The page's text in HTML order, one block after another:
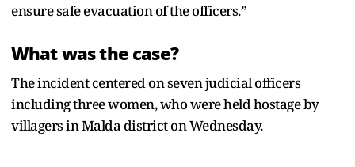
ensure safe evacuation of the officers.”
What was the case?
The incident centered on seven judicial officers
including three women, who were held hostage by
villagers in Malda district on Wednesday.